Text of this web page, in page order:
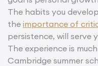
The habits you
the importance of
persistence, will serve
The experience is
Cambridge summer